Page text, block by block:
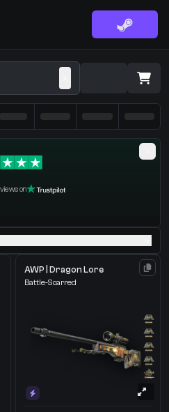
to receive from our bots
on
AWP | Dragon Lore
Battle-Scarred